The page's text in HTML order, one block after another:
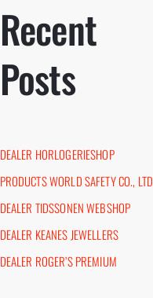
Recent
Posts
DEALER HORLOGERIESHOP
PRODUCTS WORLD SAFETY CO., LTD
DEALER TIDSSONEN WEBSHOP
DEALER KEANES JEWELLERS
DEALER ROGER’S PREMIUM